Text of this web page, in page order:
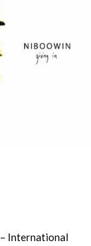
– International